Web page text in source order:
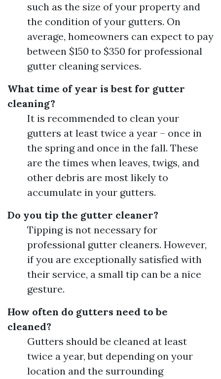
such as the size of your property and
the condition of your gutters. On
average, homeowners can expect to pay
between $150 to $350 for professional
gutter cleaning services.
What time of year is best for gutter
cleaning?
It is recommended to clean your
gutters at least twice a year – once in
the spring and once in the fall. These
are the times when leaves, twigs, and
other debris are most likely to
accumulate in your gutters.
Do you tip the gutter cleaner?
Tipping is not necessary for
professional gutter cleaners. However,
if you are exceptionally satisfied with
their service, a small tip can be a nice
gesture.
How often do gutters need to be
cleaned?
Gutters should be cleaned at least
twice a year, but depending on your
location and the surrounding